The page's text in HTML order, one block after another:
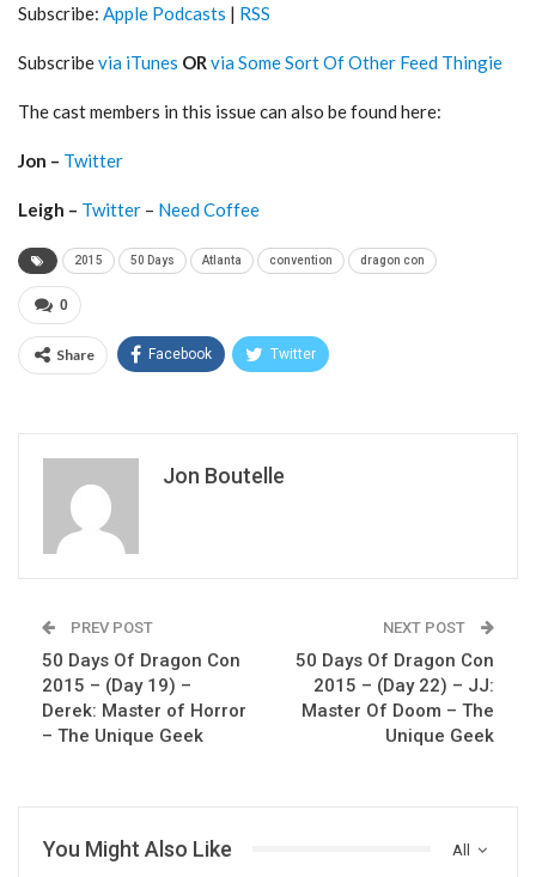
Subscribe: Apple Podcasts | RSS
Subscribevia iTunes ORvia Some Sort Of Other Feed Thingie
The cast members in this issue can also be found here:
Jon – Twitter
Leigh – Twitter – Need Coffee
2015 50 Days Atlanta convention dragon con
0
Share Facebook Twitter
Jon Boutelle
PREV POST
50 Days Of Dragon Con
2015 – (Day 19) –
Derek: Master of Horror
– The Unique Geek
NEXT POST
50 Days Of Dragon Con
2015 – (Day 22) – JJ:
Master Of Doom – The
Unique Geek
All
You Might Also Like